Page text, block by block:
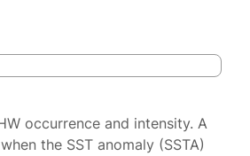
occurrence and intensity. A
the SST anomaly (SSTA)